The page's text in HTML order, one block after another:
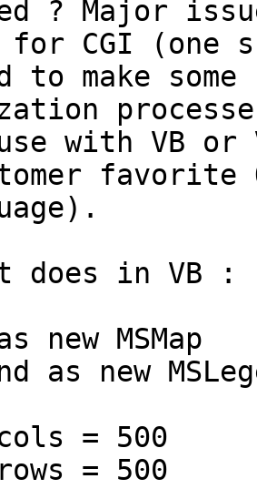
? Major
for CGI (one
to make
with VB or
favorite
does in VB :
new MSMap
as new
= 500
= 500